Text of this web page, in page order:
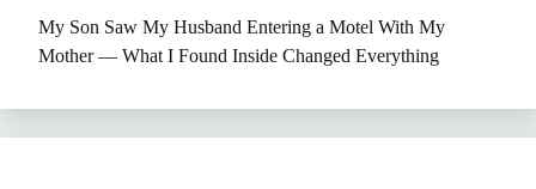
My Son Saw My Husband Entering a Motel With My
Mother — What I Found Inside Changed Everything